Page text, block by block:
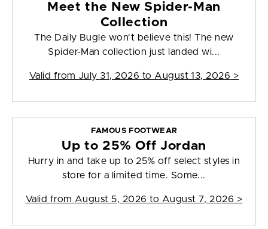
Meet the New Spider-Man
Collection
The Daily Bugle won't believe this! The new
Spider-Man collection just landed wi...
Valid from July 31, 2026 to August 13, 2026 >
FAMOUS FOOTWEAR
Up to 25% Off Jordan
Hurry in and take up to 25% off select styles in
store for a limited time. Some...
Valid from August 5, 2026 to August 7, 2026 >